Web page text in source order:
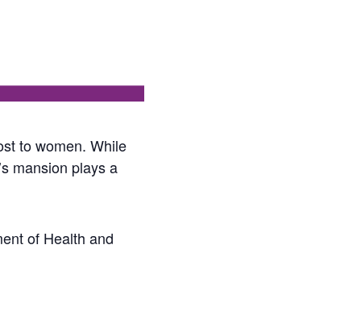
to women. While
mansion plays a
of Health and